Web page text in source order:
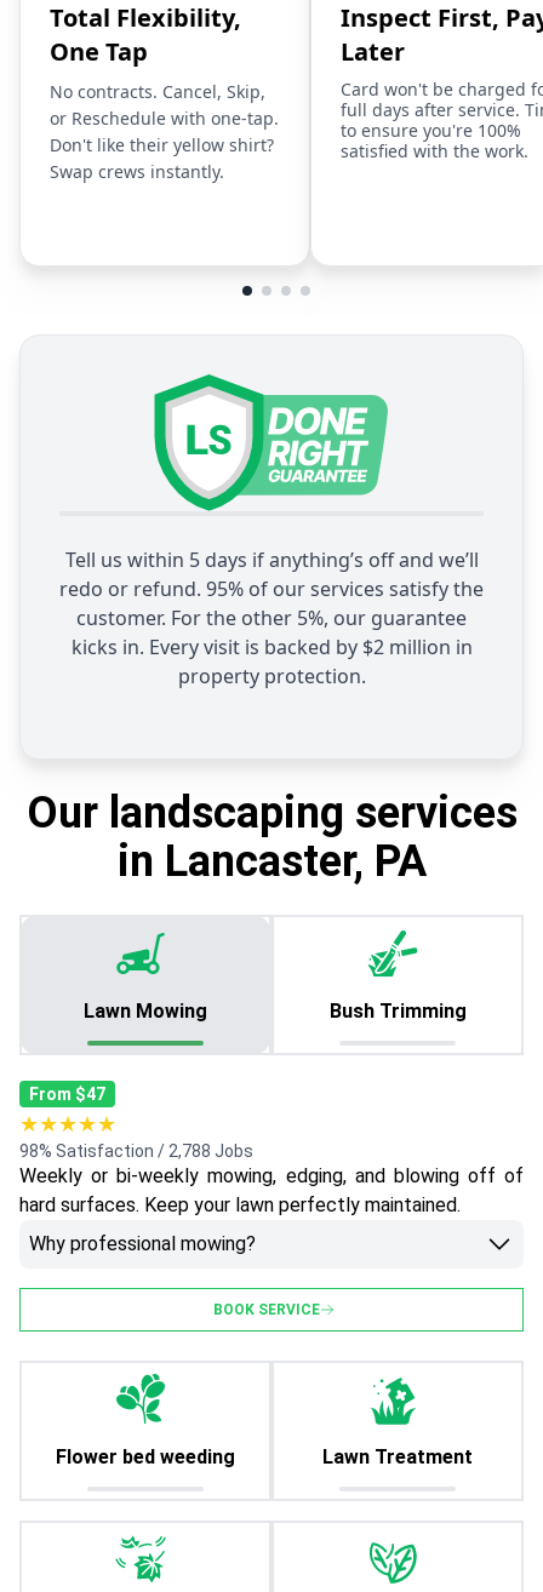
Total Flexibility,
One Tap
No contracts. Cancel, Skip,
or Reschedule with one-tap.
Don't like their yellow shirt?
Swap crews instantly.
Inspect First,
Later
Card won't be charged
full days after service.
to ensure you're 100%
satisfied with the work.
Tell us within 5 days if anything’s off and we’ll
redo or refund. 95% of our services satisfy the
customer. For the other 5%, our guarantee
kicks in. Every visit is backed by $2 million in
property protection.
Our landscaping services
in Lancaster, PA
Lawn Mowing Bush Trimming
From $47
★★★★★
98% Satisfaction / 2,788 Jobs
Weekly or bi-weekly mowing, edging, and blowing off of
hard surfaces. Keep your lawn perfectly maintained.
Why professional mowing?
BOOK SERVICE
Flower bed weeding Lawn Treatment